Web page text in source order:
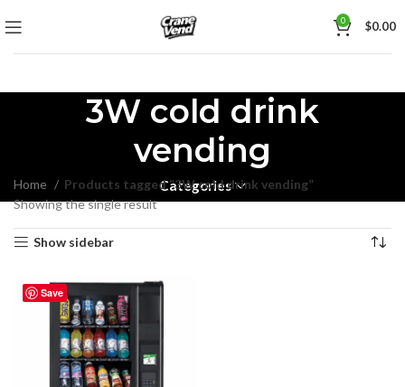
0 $0.00
3W cold drink
vending
Categories
Home
Products tagged “3W cold drink vending”
Showing the single result
Show sidebar
Save